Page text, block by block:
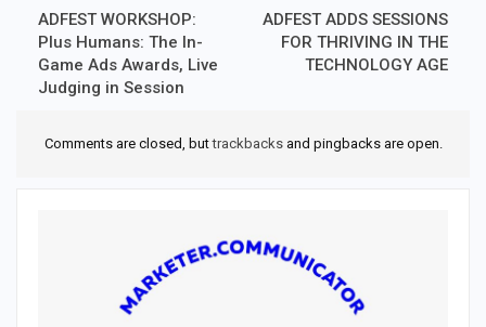
ADFEST WORKSHOP:
Plus Humans: The In-
Game Ads Awards, Live
Judging in Session
ADFEST ADDS SESSIONS
FOR THRIVING IN THE
TECHNOLOGY AGE
Comments are closed, buttrackbacksand pingbacks are open.